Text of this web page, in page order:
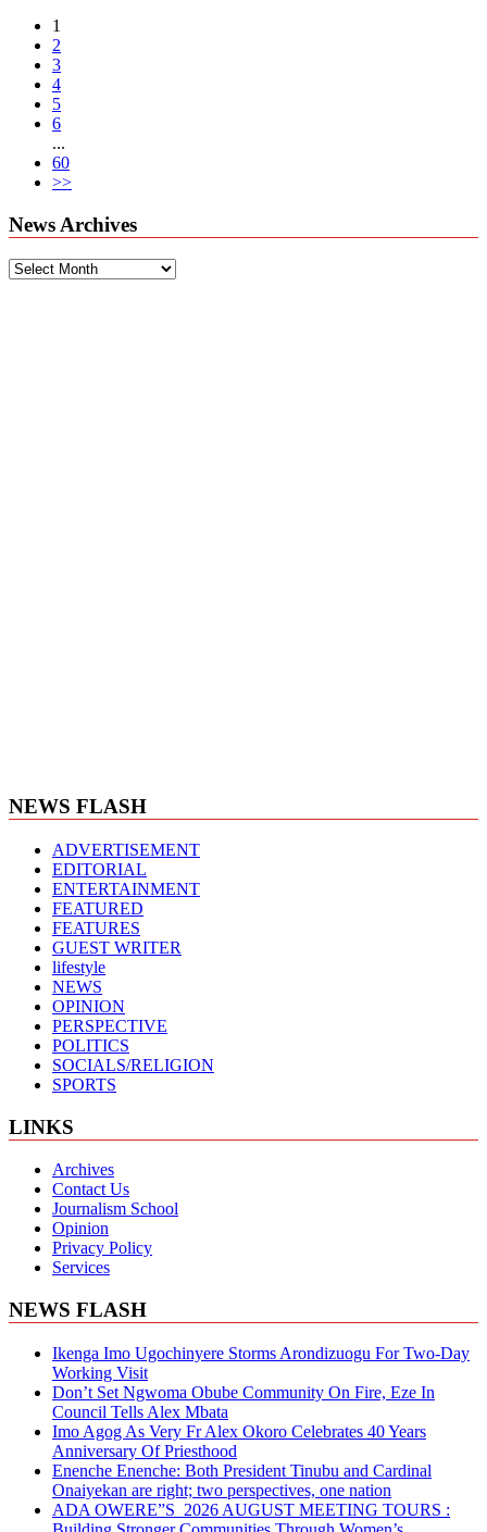
1
2
3
4
5
6
...
60
>>
News Archives
News
NEWS FLASH
ADVERTISEMENT
EDITORIAL
ENTERTAINMENT
FEATURED
FEATURES
GUEST WRITER
lifestyle
NEWS
OPINION
PERSPECTIVE
POLITICS
SOCIALS/RELIGION
SPORTS
LINKS
Archives
Contact Us
Journalism School
Opinion
Privacy Policy
Services
NEWS FLASH
Ikenga Imo Ugochinyere Storms Arondizuogu For Two-Day
Working Visit
Don’t Set Ngwoma Obube Community On Fire, Eze In
Council Tells Alex Mbata
Imo Agog As Very Fr Alex Okoro Celebrates 40 Years
Anniversary Of Priesthood
Enenche Enenche: Both President Tinubu and Cardinal
Onaiyekan are right; two perspectives, one nation
ADA OWERE”S 2026 AUGUST MEETING TOURS :